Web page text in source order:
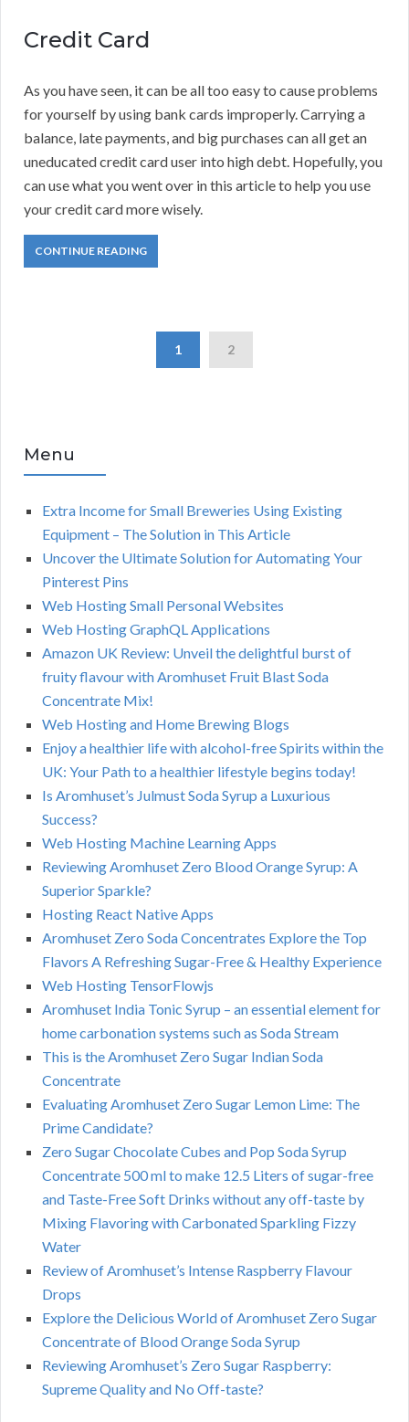
Credit Card
As you have seen, it can be all too easy to cause problems
for yourself by using bank cards improperly. Carrying a
balance, late payments, and big purchases can all get an
uneducated credit card user into high debt. Hopefully, you
can use what you went over in this article to help you use
your credit card more wisely.
CONTINUE READING
1 2
Menu
Extra Income for Small Breweries Using Existing
Equipment – The Solution in This Article
Uncover the Ultimate Solution for Automating Your
Pinterest Pins
Web Hosting Small Personal Websites
Web Hosting GraphQL Applications
Amazon UK Review: Unveil the delightful burst of
fruity flavour with Aromhuset Fruit Blast Soda
Concentrate Mix!
Web Hosting and Home Brewing Blogs
Enjoy a healthier life with alcohol-free Spirits within the
UK: Your Path to a healthier lifestyle begins today!
Is Aromhuset’s Julmust Soda Syrup a Luxurious
Success?
Web Hosting Machine Learning Apps
Reviewing Aromhuset Zero Blood Orange Syrup: A
Superior Sparkle?
Hosting React Native Apps
Aromhuset Zero Soda Concentrates Explore the Top
Flavors A Refreshing Sugar-Free & Healthy Experience
Web Hosting TensorFlowjs
Aromhuset India Tonic Syrup – an essential element for
home carbonation systems such as Soda Stream
This is the Aromhuset Zero Sugar Indian Soda
Concentrate
Evaluating Aromhuset Zero Sugar Lemon Lime: The
Prime Candidate?
Zero Sugar Chocolate Cubes and Pop Soda Syrup
Concentrate 500 ml to make 12.5 Liters of sugar-free
and Taste-Free Soft Drinks without any off-taste by
Mixing Flavoring with Carbonated Sparkling Fizzy
Water
Review of Aromhuset’s Intense Raspberry Flavour
Drops
Explore the Delicious World of Aromhuset Zero Sugar
Concentrate of Blood Orange Soda Syrup
Reviewing Aromhuset’s Zero Sugar Raspberry:
Supreme Quality and No Off-taste?